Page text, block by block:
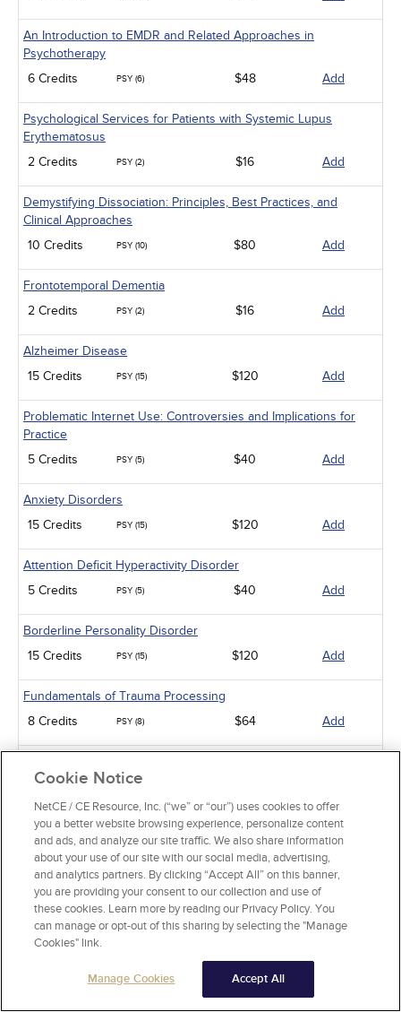
An Introduction to EMDR and Related Approaches in
Psychotherapy
6 Credits
PSY (6) $48 Add
Psychological Services for Patients with Systemic Lupus
Erythematosus
2 Credits
PSY (2) $16 Add
Demystifying Dissociation: Principles, Best Practices, and
Clinical Approaches
10 Credits
PSY (10) $80 Add
Frontotemporal Dementia
2 Credits
PSY (2) $16 Add
Alzheimer Disease
15 Credits
PSY (15) $120 Add
Problematic Internet Use: Controversies and Implications for
Practice
5 Credits
PSY (5) $40 Add
Anxiety Disorders
15 Credits
PSY (15) $120 Add
Attention Deficit Hyperactivity Disorder
5 Credits
PSY (5) $40 Add
Borderline Personality Disorder
15 Credits
PSY (15) $120 Add
Fundamentals of Trauma Processing
8 Credits
PSY (8) $64 Add
8 Credits
PSY (8)
An Introduction to Infant-Preschooler Mental Health
5 Credits
PSY (5) $40 Add
Diabetes and Depression
3 Credits
$24 Add
Working with Military Families: Impact on Deployment
PSY (5) $40
Cookie Notice
NetCE / CE Resource, Inc. (“we” or “our”) uses cookies to offer
you a better website browsing experience, personalize content
and ads, and analyze our site traffic. We also share information
about your use of our site with our social media, advertising,
and analytics partners. By clicking “Accept All” on this banner,
you are providing your consent to our collection and use of
these cookies. Learn more by reading our Privacy Policy. You
can manage or opt-out of this sharing by selecting the "Manage
Cookies" link.
Manage Cookies Accept All